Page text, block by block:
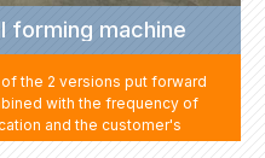
forming machine
the 2 versions put forward
with the frequency of
and the customer's
have formulated two